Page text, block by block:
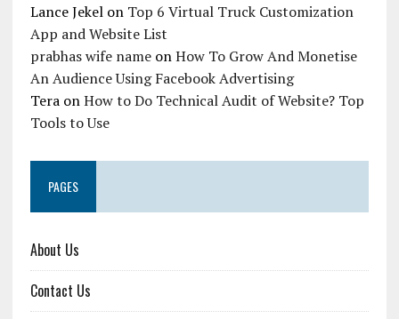
Lance Jekelon Top 6 Virtual Truck Customization
App and Website List
prabhas wife nameonHow To Grow And Monetise
An Audience Using Facebook Advertising
TeraonHow to Do Technical Audit of Website? Top
Tools to Use
PAGES
About Us
Contact Us